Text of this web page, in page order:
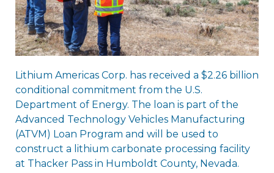
Lithium Americas Corp. has received a $2.26 billion
conditional commitment from the U.S.
Department of Energy. The loan is part of the
Advanced Technology Vehicles Manufacturing
(ATVM) Loan Program and will be used to
construct a lithium carbonate processing facility
at Thacker Pass in Humboldt County, Nevada.